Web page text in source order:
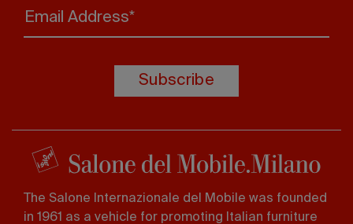
Email Address*
Subscribe
The Salone Internazionale del Mobile was founded
in 1961 as a vehicle for promoting Italian furniture